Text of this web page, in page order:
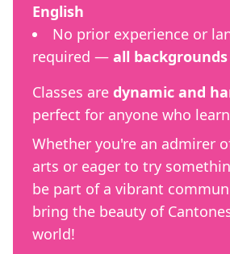
English
No prior experience or
required — all
Classes are dynamic and
perfect for anyone who
Whether you're an admirer
arts or eager to try
be part of a vibrant
bring the beauty of
world!